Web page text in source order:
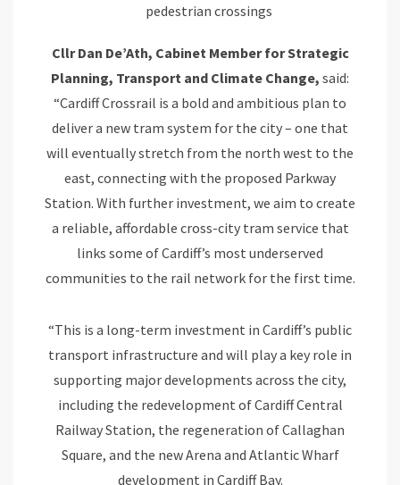
pedestrian crossings
Cllr Dan De’Ath, Cabinet Member for Strategic
Planning, Transport and Climate Change, said:
“Cardiff Crossrail is a bold and ambitious plan to
deliver a new tram system for the city – one that
will eventually stretch from the north west to the
east, connecting with the proposed Parkway
Station. With further investment, we aim to create
a reliable, affordable cross-city tram service that
links some of Cardiff’s most underserved
communities to the rail network for the first time.
“This is a long-term investment in Cardiff’s public
transport infrastructure and will play a key role in
supporting major developments across the city,
including the redevelopment of Cardiff Central
Railway Station, the regeneration of Callaghan
Square, and the new Arena and Atlantic Wharf
development in Cardiff Bay.